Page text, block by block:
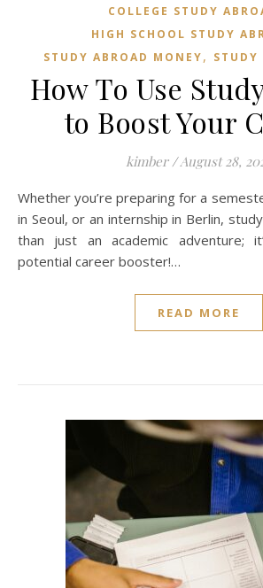
COLLEGE STUDY
HIGH SCHOOL STUDY
STUDY ABROAD MONEY, STUDY
How To Use
to Boost Your
kimber /August 28,
Whether you’re preparing for a semester in London, a year
in Seoul, or an internship in Berlin,
than just an academic adventure;
potential career booster!…
READ MORE